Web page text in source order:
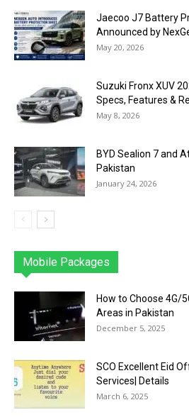
Jaecoo J7 Battery
Announced by
May 20, 2026
Suzuki Fronx XUV
Specs, Features &
May 8, 2026
BYD Sealion 7 and
Pakistan
January 24, 2026
Mobile Packages
Jazz Telenor
How to Choose 4G/
Areas in Pakistan
December 5, 2025
SCO Excellent Eid
Services| Details
March 6, 2025